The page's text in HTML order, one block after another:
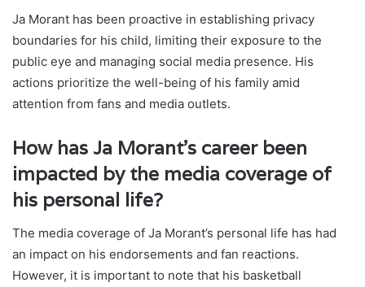
Ja Morant has been proactive in establishing privacy
boundaries for his child, limiting their exposure to the
public eye and managing social media presence. His
actions prioritize the well-being of his family amid
attention from fans and media outlets.
How has Ja Morant’s career been
impacted by the media coverage of
his personal life?
The media coverage of Ja Morant’s personal life has had
an impact on his endorsements and fan reactions.
However, it is important to note that his basketball